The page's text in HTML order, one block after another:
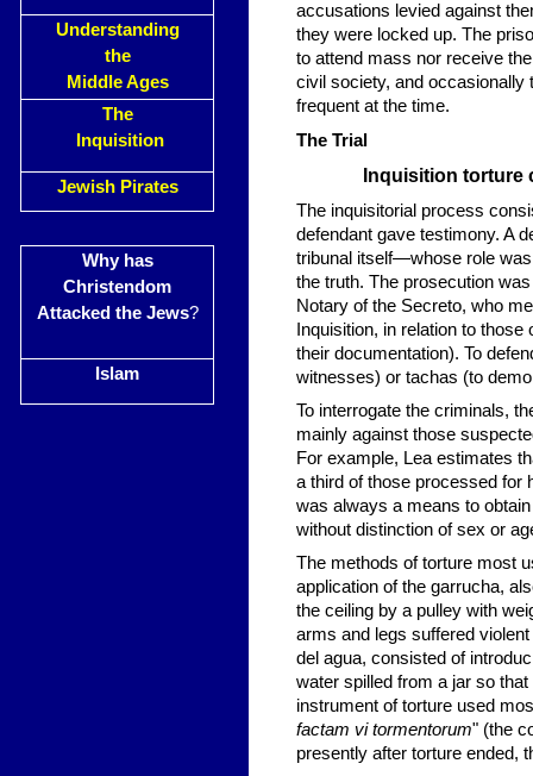
Understanding
the
Middle Ages
The
Inquisition
Jewish Pirates
Why has
Christendom
Attacked the Jews?
Islam
accusations levied against
they were locked up. The
to attend mass nor receive
civil society, and occasionally
frequent at the time.
The Trial
Inquisition torture
The inquisitorial process
defendant gave testimony. A
tribunal itself—whose role
the truth. The prosecution
Notary of the Secreto, who
Inquisition, in relation to
their documentation). To
witnesses) or tachas (to
To interrogate the criminals,
mainly against those
For example, Lea estimates
a third of those processed for
was always a means to
without distinction of sex or
The methods of torture most
application of the garrucha,
the ceiling by a pulley with
arms and legs suffered
del agua, consisted of
water spilled from a jar so
instrument of torture used
factam vi tormentorum" (the
presently after torture ended,